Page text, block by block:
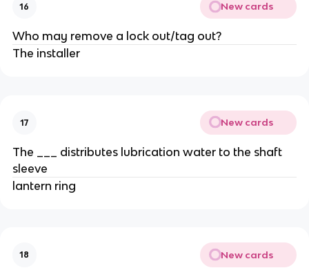
16 New cards
Who may remove a lock out/tag out?
The installer
17 New cards
The ___ distributes lubrication water to the shaft
sleeve
lantern ring
18 New cards